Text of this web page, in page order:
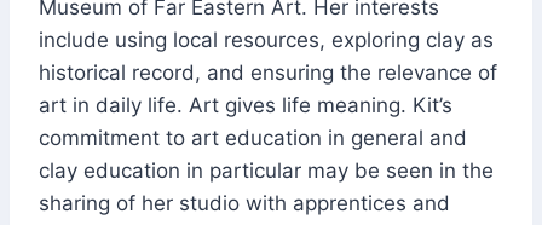
Museum of Far Eastern Art. Her interests
include using local resources, exploring clay as
historical record, and ensuring the relevance of
art in daily life. Art gives life meaning. Kit’s
commitment to art education in general and
clay education in particular may be seen in the
sharing of her studio with apprentices and